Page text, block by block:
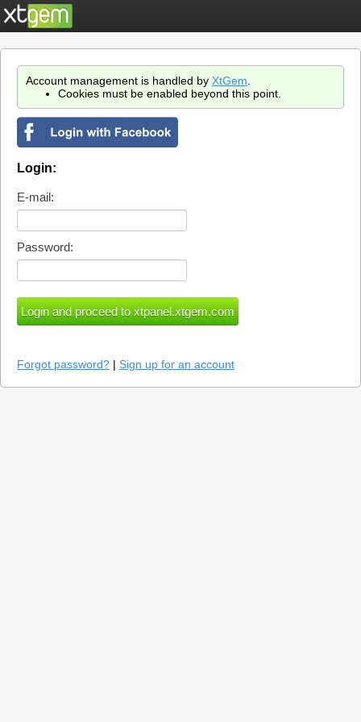
Account management is handled by XtGem
Cookies must be enabled beyond this point.
Login:
E-mail:
Password:
Forgot password? | Sign up for an account